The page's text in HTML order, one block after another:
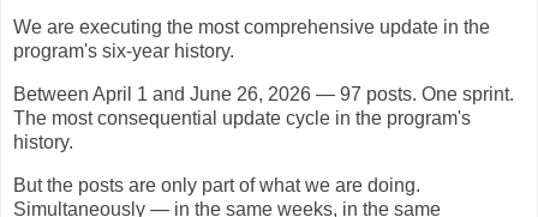
We are executing the most comprehensive update in the
program's six-year history.
Between April 1 and June 26, 2026 — 97 posts. One sprint.
The most consequential update cycle in the program's
history.
But the posts are only part of what we are doing.
Simultaneously — in the same weeks, in the same